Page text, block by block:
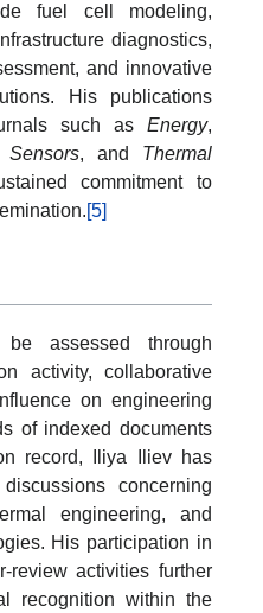
fuel cell modeling,
diagnostics,
and innovative
His publications
such as Energy,
Sensors, and Thermal
commitment to
[5]
assessed through
activity, collaborative
on engineering
of indexed documents
record, Iliya Iliev has
concerning
engineering, and
His participation in
review activities further
recognition within the